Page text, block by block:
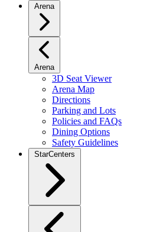
Arena
Arena
3D Seat Viewer
Arena Map
Directions
Parking and Lots
Policies and FAQs
Dining Options
Safety Guidelines
StarCenters